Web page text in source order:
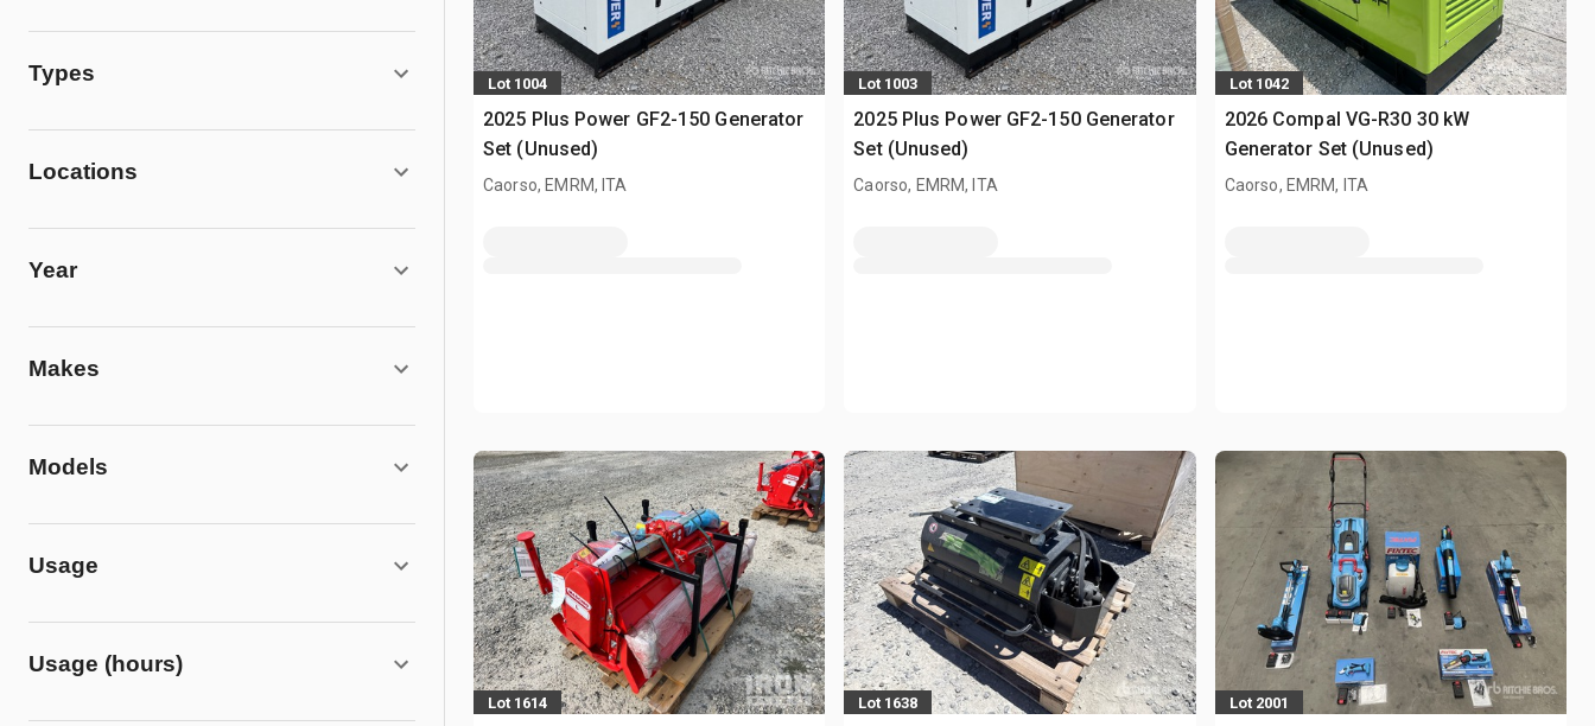
Types
Locations
Year
Makes
Models
Usage
Usage (hours)
Lot 1004
2025 Plus Power GF2-150 Generator
Set (Unused)
Caorso, EMRM, ITA
Lot 1003
2025 Plus Power GF2-150 Generator
Set (Unused)
Caorso, EMRM, ITA
Lot 1042
2026 Compal VG-R30 30 kW
Generator Set (Unused)
Caorso, EMRM, ITA
Lot 1614 Lot 1638 Lot 2001